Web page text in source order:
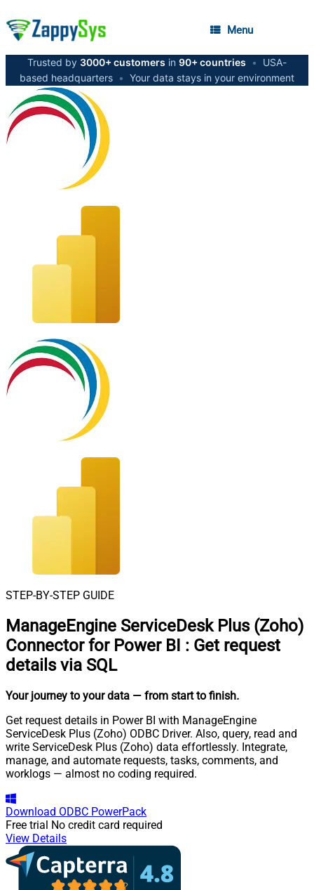
Menu
Trusted by 3000+ customers in 90+ countries •
USA-
based headquarters • Your data stays in your environment
STEP-BY-STEP GUIDE
ManageEngine ServiceDesk Plus (Zoho)
Connector for Power BI : Get request
details via SQL
Your journey to your data — from start to finish.
Get request details in Power BI with ManageEngine
ServiceDesk Plus (Zoho) ODBC Driver. Also, query, read and
write ServiceDesk Plus (Zoho) data effortlessly. Integrate,
manage, and automate requests, tasks, comments, and
worklogs — almost no coding required.
Download ODBC PowerPack
Free trial No credit card required
View Details